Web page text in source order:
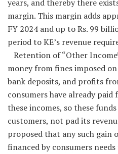
years, and thereby there
margin. This margin adds
FY 2024 and up to Rs. 99
period to KE’s revenue
Retention of “Other
money from fines imposed
bank deposits, and profits
consumers have already
these incomes, so these
customers, not pad its
proposed that any such gain
financed by consumers